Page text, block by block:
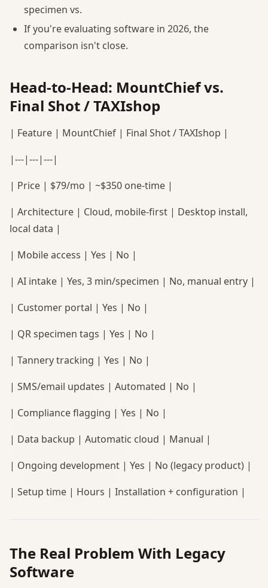
specimen vs.
If you're evaluating software in 2026, the
comparison isn't close.
Head-to-Head: MountChief vs.
Final Shot / TAXIshop
| Feature | MountChief | Final Shot / TAXIshop |
|---|---|---|
| Price | $79/mo | ~$350 one-time |
| Architecture | Cloud, mobile-first | Desktop install,
local data |
| Mobile access | Yes | No |
| AI intake | Yes, 3 min/specimen | No, manual entry |
| Customer portal | Yes | No |
| QR specimen tags | Yes | No |
| Tannery tracking | Yes | No |
| SMS/email updates | Automated | No |
| Compliance flagging | Yes | No |
| Data backup | Automatic cloud | Manual |
| Ongoing development | Yes | No (legacy product) |
| Setup time | Hours | Installation + configuration |
The Real Problem With Legacy
Software